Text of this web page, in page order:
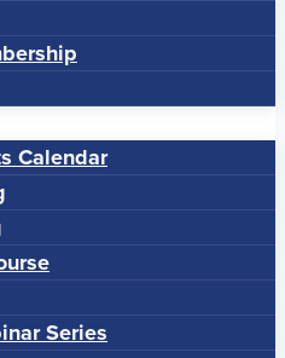
Calendar
Series